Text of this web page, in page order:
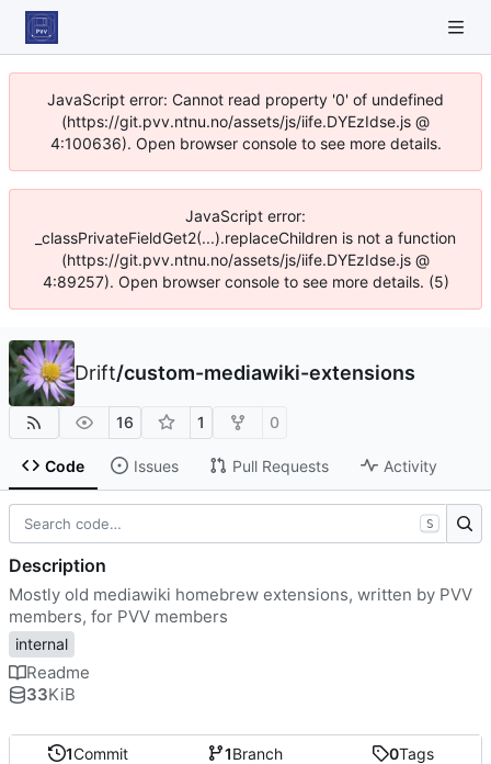
JavaScript error: Cannot read property '0' of undefined
(https://git.pvv.ntnu.no/assets/js/iife.DYEzIdse.js @
4:100636). Open browser console to see more details.
JavaScript error:
_classPrivateFieldGet2(...).replaceChildren is not a function
(https://git.pvv.ntnu.no/assets/js/iife.DYEzIdse.js @
4:89257). Open browser console to see more details. (5)
Drift/custom-mediawiki-extensions
16 1 0
Code Issues Pull Requests Activity
1Commit 1Branch 0Tags
S
Description
Mostly old mediawiki homebrew extensions, written by PVV
members, for PVV members
internal
Readme
33KiB